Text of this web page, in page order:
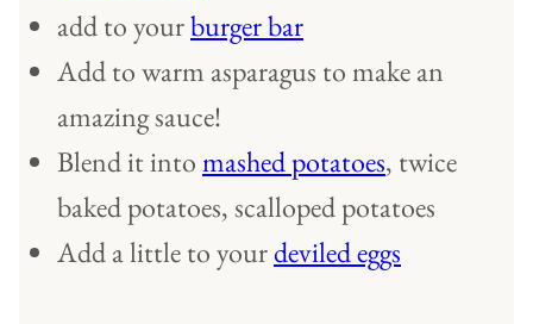
add to yourburger bar
Add to warm asparagus to make an
amazing sauce!
Blend it intomashed potatoes, twice
baked potatoes, scalloped potatoes
Add a little to yourdeviled eggs